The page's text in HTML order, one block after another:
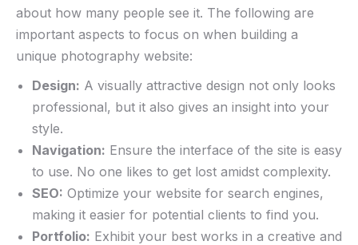
about how many people⁢ see it.​ The‌ following are
important aspects to focus on‍ when building​ a
unique photography website:
Design: A‍ visually ​attractive ​design not only⁢ looks
professional, but it​ also gives an insight into your
style.
Navigation: Ensure⁢ the interface of ⁢the site is ⁢easy⁤
to⁣ use. No one likes to ⁣get lost amidst complexity.
SEO: Optimize⁣ your website for search engines,
making⁤ it⁢ easier ⁣for potential clients to find you.
Portfolio: Exhibit⁢ your best works in a creative‍ and